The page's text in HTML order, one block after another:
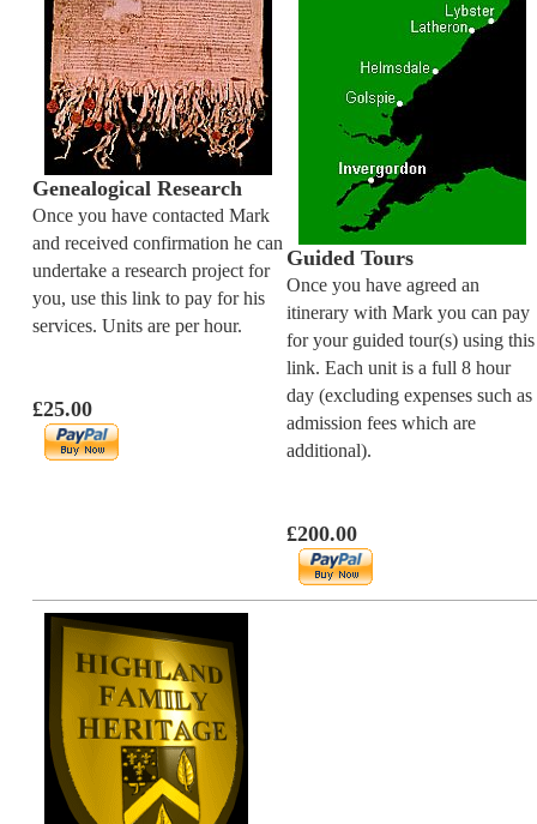
Genealogical Research
Once you have contacted Mark
and received confirmation he can
undertake a research project for
you, use this link to pay for his
services. Units are per hour.
£25.00
Guided Tours
Once you have agreed an
itinerary with Mark you can pay
for your guided tour(s) using this
link. Each unit is a full 8 hour
day (excluding expenses such as
admission fees which are
additional).
£200.00